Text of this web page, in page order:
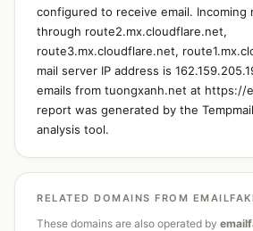
configured to receive email. Incoming
through route2.mx.cloudflare.net,
route3.mx.cloudflare.net,
mail server IP address is
emails from tuongxanh.net at https://
report was generated by the
analysis tool.
RELATED DOMAINS FROM
These domains are also operated by